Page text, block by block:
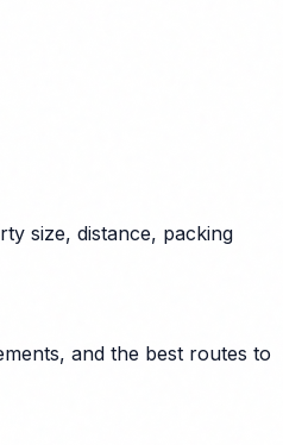
size, distance, packing
and the best routes to